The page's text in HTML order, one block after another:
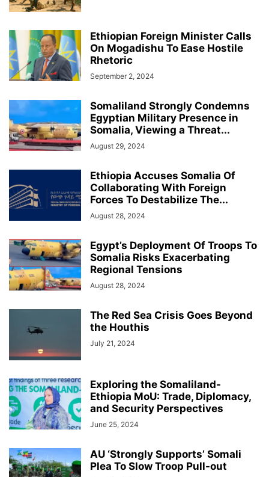
Ethiopian Foreign Minister Calls
On Mogadishu To Ease Hostile
Rhetoric
September 2, 2024
Somaliland Strongly Condemns
Egyptian Military Presence in
Somalia, Viewing a Threat...
August 29, 2024
Ethiopia Accuses Somalia Of
Collaborating With Foreign
Forces To Destabilize The...
August 28, 2024
Egypt’s Deployment Of Troops To
Somalia Risks Exacerbating
Regional Tensions
August 28, 2024
The Red Sea Crisis Goes Beyond
the Houthis
July 21, 2024
Exploring the Somaliland-
Ethiopia MoU: Trade, Diplomacy,
and Security Perspectives
June 25, 2024
AU ‘Strongly Supports’ Somali
Plea To Slow Troop Pull-out